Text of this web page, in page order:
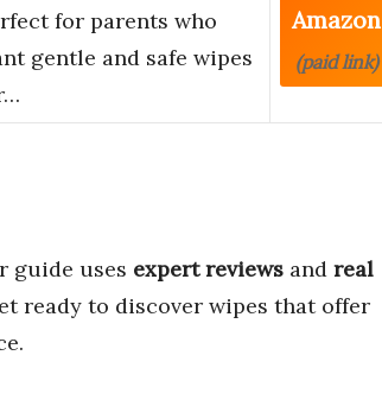
for parents who
gentle and safe wipes
Amazon
(paid link)
guide uses expert reviews and real
ready to discover wipes that offer